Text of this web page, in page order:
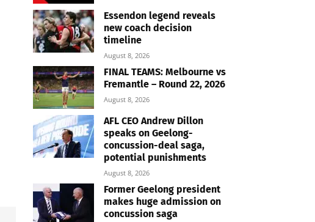
Essendon legend reveals
new coach decision
timeline
August 8, 2026
FINAL TEAMS: Melbourne vs
Fremantle – Round 22, 2026
August 8, 2026
AFL CEO Andrew Dillon
speaks on Geelong-
concussion-deal saga,
potential punishments
August 8, 2026
Former Geelong president
makes huge admission on
concussion saga